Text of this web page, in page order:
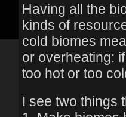
Having all the
kinds of
cold biomes
or overheating:
too hot or too
I see two things